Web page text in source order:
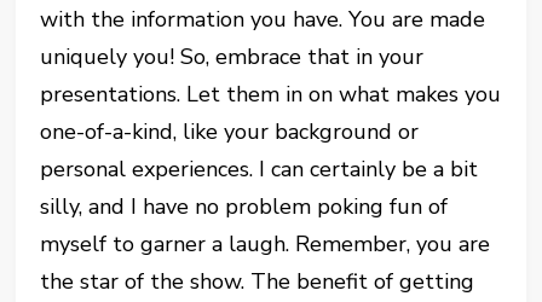
with the information you have. You are made
uniquely you! So, embrace that in your
presentations. Let them in on what makes you
one-of-a-kind, like your background or
personal experiences. I can certainly be a bit
silly, and I have no problem poking fun of
myself to garner a laugh. Remember, you are
the star of the show. The benefit of getting